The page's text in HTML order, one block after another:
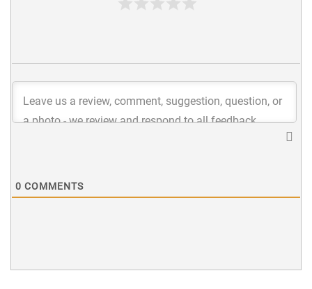
0 COMMENTS